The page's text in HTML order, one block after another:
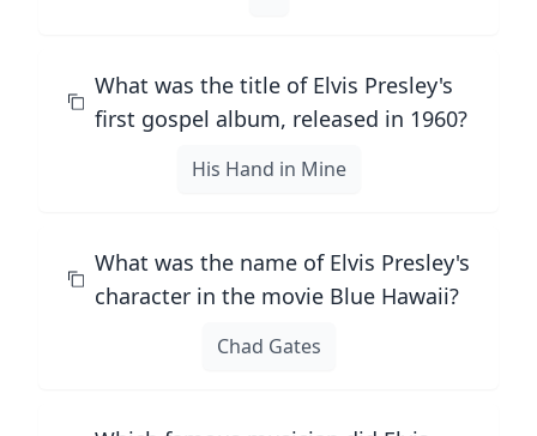
What was the title of Elvis Presley's
first gospel album, released in 1960?
His Hand in Mine
What was the name of Elvis Presley's
character in the movie Blue Hawaii?
Chad Gates